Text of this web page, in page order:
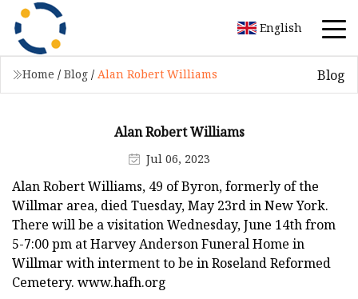
English
Home / Blog / Alan Robert Williams Blog
Alan Robert Williams
Jul 06, 2023
Alan Robert Williams, 49 of Byron, formerly of the
Willmar area, died Tuesday, May 23rd in New York.
There will be a visitation Wednesday, June 14th from
5-7:00 pm at Harvey Anderson Funeral Home in
Willmar with interment to be in Roseland Reformed
Cemetery. www.hafh.org